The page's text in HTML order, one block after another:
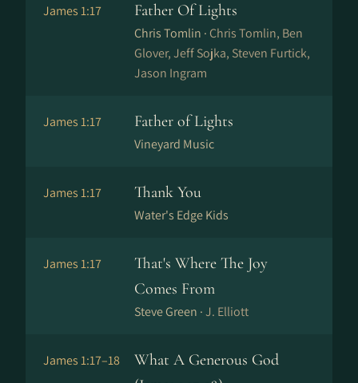
James 1:17 Father Of Lights
Chris Tomlin · Chris Tomlin, Ben
Glover, Jeff Sojka, Steven Furtick,
Jason Ingram
James 1:17 Father of Lights
Vineyard Music
James 1:17 Thank You
Water's Edge Kids
James 1:17
That's Where The Joy
Comes From
Steve Green ·J. Elliott
James 1:17–18
What A Generous God